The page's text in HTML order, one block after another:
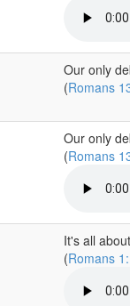
Our only
(Romans
Our only
(Romans
It's all
(Romans